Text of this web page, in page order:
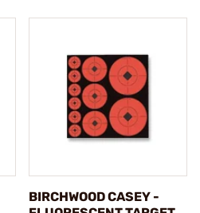
BIRCHWOOD CASEY -